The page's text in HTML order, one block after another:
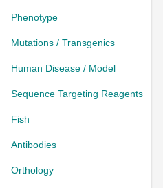
Phenotype
Mutations / Transgenics
Human Disease / Model
Sequence Targeting Reagents
Fish
Antibodies
Orthology